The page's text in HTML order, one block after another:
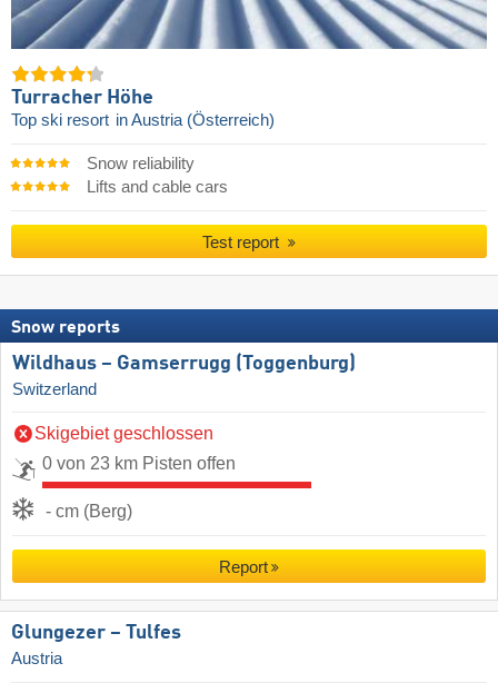
Turracher Höhe
Top ski resort in Austria (Österreich)
Snow reliability
Lifts and cable cars
Test report
Snow reports
Wildhaus – Gamserrugg (Toggenburg)
Switzerland
Skigebiet geschlossen
0 von 23 km Pisten offen
- cm (Berg)
Report
Glungezer – Tulfes
Austria